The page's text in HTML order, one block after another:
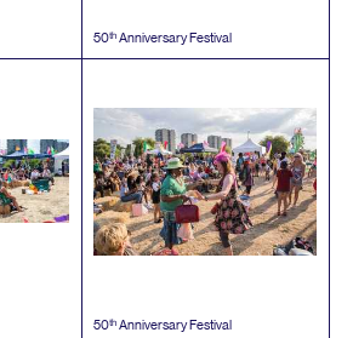
50th Anniversary Festival
50th Anniversary Festival